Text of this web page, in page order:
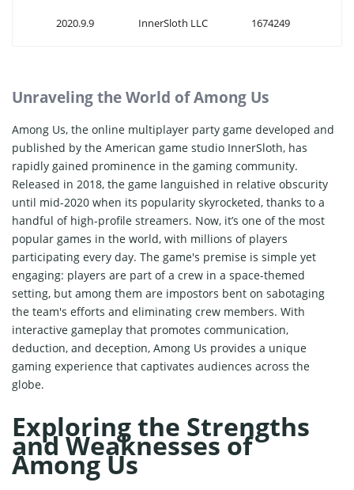
Unraveling the World of Among Us
Among Us, the online multiplayer party game developed and
published by the American game studio InnerSloth, has
rapidly gained prominence in the gaming community.
Released in 2018, the game languished in relative obscurity
until mid-2020 when its popularity skyrocketed, thanks to a
handful of high-profile streamers. Now, it’s one of the most
popular games in the world, with millions of players
participating every day. The game's premise is simple yet
engaging: players are part of a crew in a space-themed
setting, but among them are impostors bent on sabotaging
the team's efforts and eliminating crew members. With
interactive gameplay that promotes communication,
deduction, and deception, Among Us provides a unique
gaming experience that captivates audiences across the
globe.
Exploring the Strengths
and Weaknesses of
Among Us
2020.9.9 InnerSloth LLC 1674249